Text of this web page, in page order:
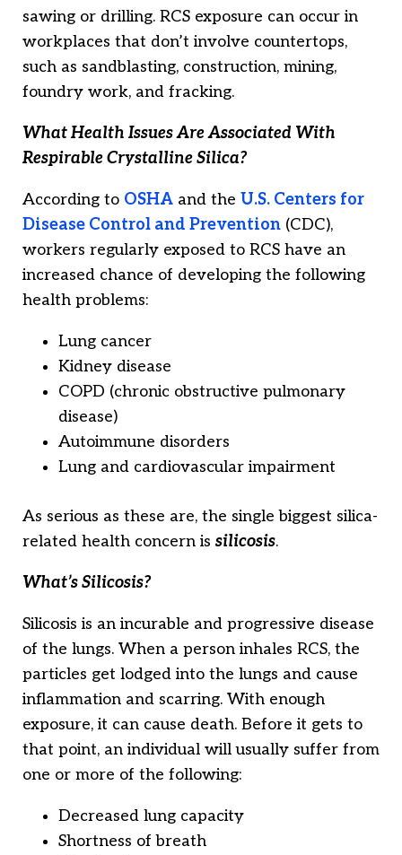
sawing or drilling. RCS exposure can occur in
workplaces that don’t involve countertops,
such as sandblasting, construction, mining,
foundry work, and fracking.
What Health Issues Are Associated With
Respirable Crystalline Silica?
According to OSHA and the U.S. Centers for
Disease Control and Prevention (CDC),
workers regularly exposed to RCS have an
increased chance of developing the following
health problems:
Lung cancer
Kidney disease
COPD (chronic obstructive pulmonary
disease)
Autoimmune disorders
Lung and cardiovascular impairment
As serious as these are, the single biggest silica-
related health concern is silicosis.
What’s Silicosis?
Silicosis is an incurable and progressive disease
of the lungs. When a person inhales RCS, the
particles get lodged into the lungs and cause
inflammation and scarring. With enough
exposure, it can cause death. Before it gets to
that point, an individual will usually suffer from
one or more of the following:
Decreased lung capacity
Shortness of breath